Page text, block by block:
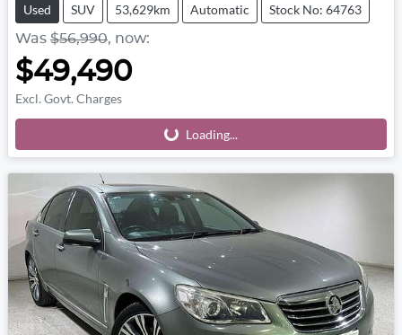
Used SUV 53,629km Automatic Stock No: 64763
Was $56,990, now:
$49,490
Excl. Govt. Charges
Loading... Loading...